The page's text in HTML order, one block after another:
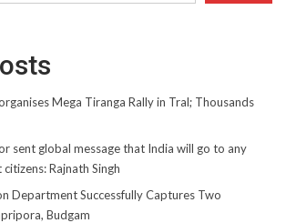
Mega Tiranga Rally in Tral; Thousands
sent global message that India will go to any
Rajnath Singh
Department Successfully Captures Two
Budgam